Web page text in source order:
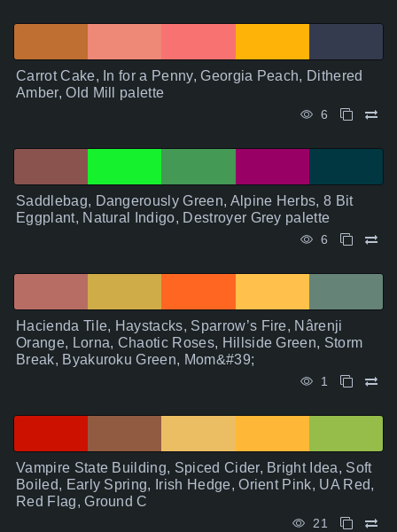
Carrot Cake, In for a Penny, Georgia Peach, Dithered
Amber, Old Mill palette
6
Saddlebag, Dangerously Green, Alpine Herbs, 8 Bit
Eggplant, Natural Indigo, Destroyer Grey palette
6
Hacienda Tile, Haystacks, Sparrow’s Fire, Nârenji
Orange, Lorna, Chaotic Roses, Hillside Green, Storm
Break, Byakuroku Green, Mom&#39;
1
Vampire State Building, Spiced Cider, Bright Idea, Soft
Boiled, Early Spring, Irish Hedge, Orient Pink, UA Red,
Red Flag, Ground C
21